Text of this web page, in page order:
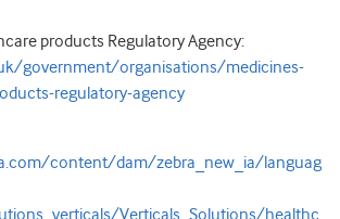
products Regulatory Agency:
government/organisations/medicines-
regulatory-agency
content/dam/zebra_new_ia/languag
Verticals_Solutions/healthc